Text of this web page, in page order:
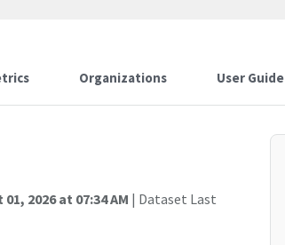
Organizations User Guide
2026 at 07:34 AM | Dataset Last